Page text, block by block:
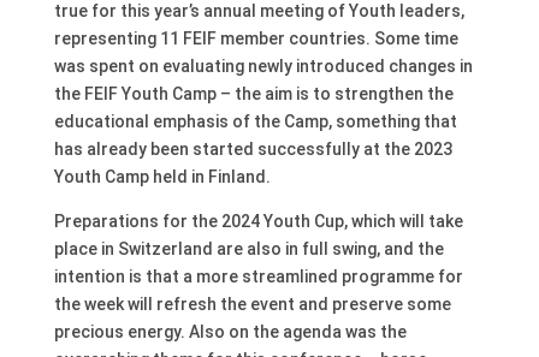
true for this year’s annual meeting of Youth leaders,
representing 11 FEIF member countries. Some time
was spent on evaluating newly introduced changes in
the FEIF Youth Camp – the aim is to strengthen the
educational emphasis of the Camp, something that
has already been started successfully at the 2023
Youth Camp held in Finland.
Preparations for the 2024 Youth Cup, which will take
place in Switzerland are also in full swing, and the
intention is that a more streamlined programme for
the week will refresh the event and preserve some
precious energy. Also on the agenda was the